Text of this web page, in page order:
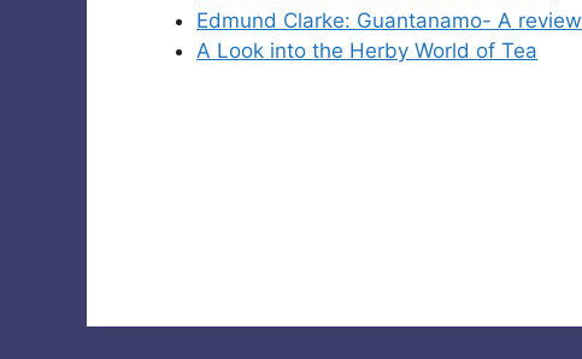
Edmund Clarke: Guantanamo- A review
A Look into the Herby World of Tea